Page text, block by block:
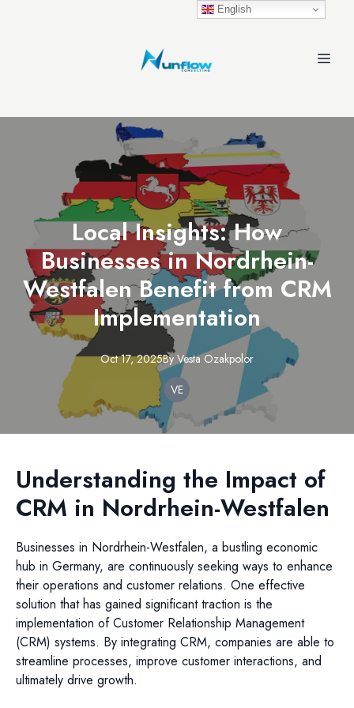
Local Insights: How
Businesses in Nordrhein-
Westfalen Benefit from CRM
Implementation
Oct 17, 2025By VestaOzakpolor
VE
Understanding the Impact of
CRM in Nordrhein-Westfalen
Businesses in Nordrhein-Westfalen, a bustling economic
hub in Germany, are continuously seeking ways to enhance
their operations and customer relations. One effective
solution that has gained significant traction is the
implementation of Customer Relationship Management
(CRM) systems. By integrating CRM, companies are able to
streamline processes, improve customer interactions, and
ultimately drive growth.
English